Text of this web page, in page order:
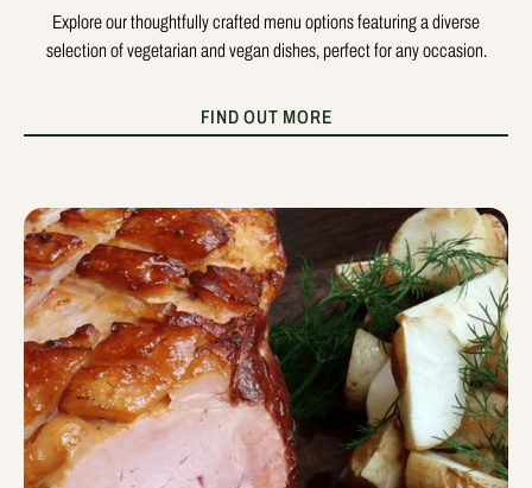
Explore our thoughtfully crafted menu options featuring a diverse
selection of vegetarian and vegan dishes, perfect for any occasion.
FIND OUT MORE